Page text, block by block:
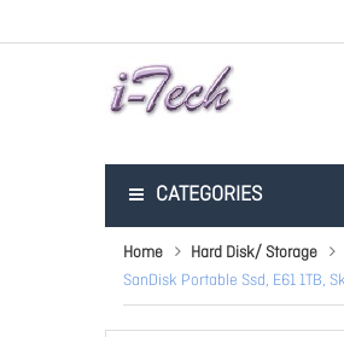
CATEGORIES
Home Hard Disk/ Storage
SanDisk Portable Ssd, E61 1TB,